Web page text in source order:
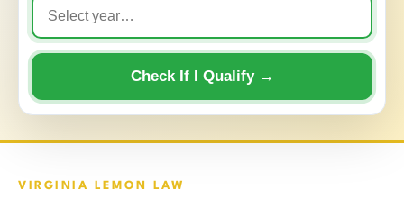
Check If I Qualify →
VIRGINIA LEMON LAW